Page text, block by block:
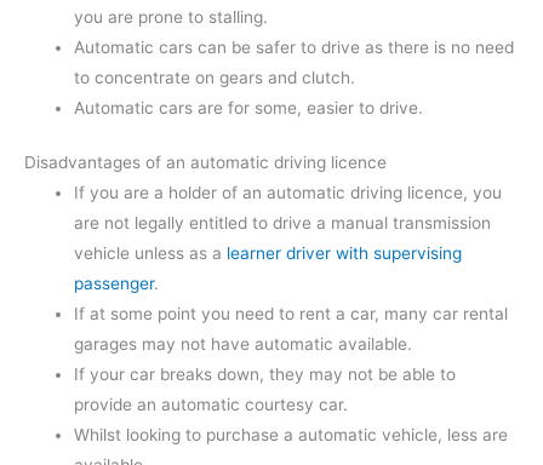
you are prone to stalling.
Automatic cars can be safer to drive as there is no need
to concentrate on gears and clutch.
Automatic cars are for some, easier to drive.
Disadvantages of an automatic driving licence
If you are a holder of an automatic driving licence, you
are not legally entitled to drive a manual transmission
vehicle unless as a learner driver with supervising
passenger.
If at some point you need to rent a car, many car rental
garages may not have automatic available.
If your car breaks down, they may not be able to
provide an automatic courtesy car.
Whilst looking to purchase a automatic vehicle, less are